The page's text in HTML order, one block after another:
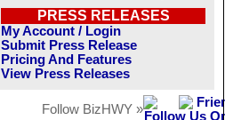
PRESS RELEASES
My Account / Login
Submit Press Release
Pricing And Features
View Press Releases
Follow BizHWY »